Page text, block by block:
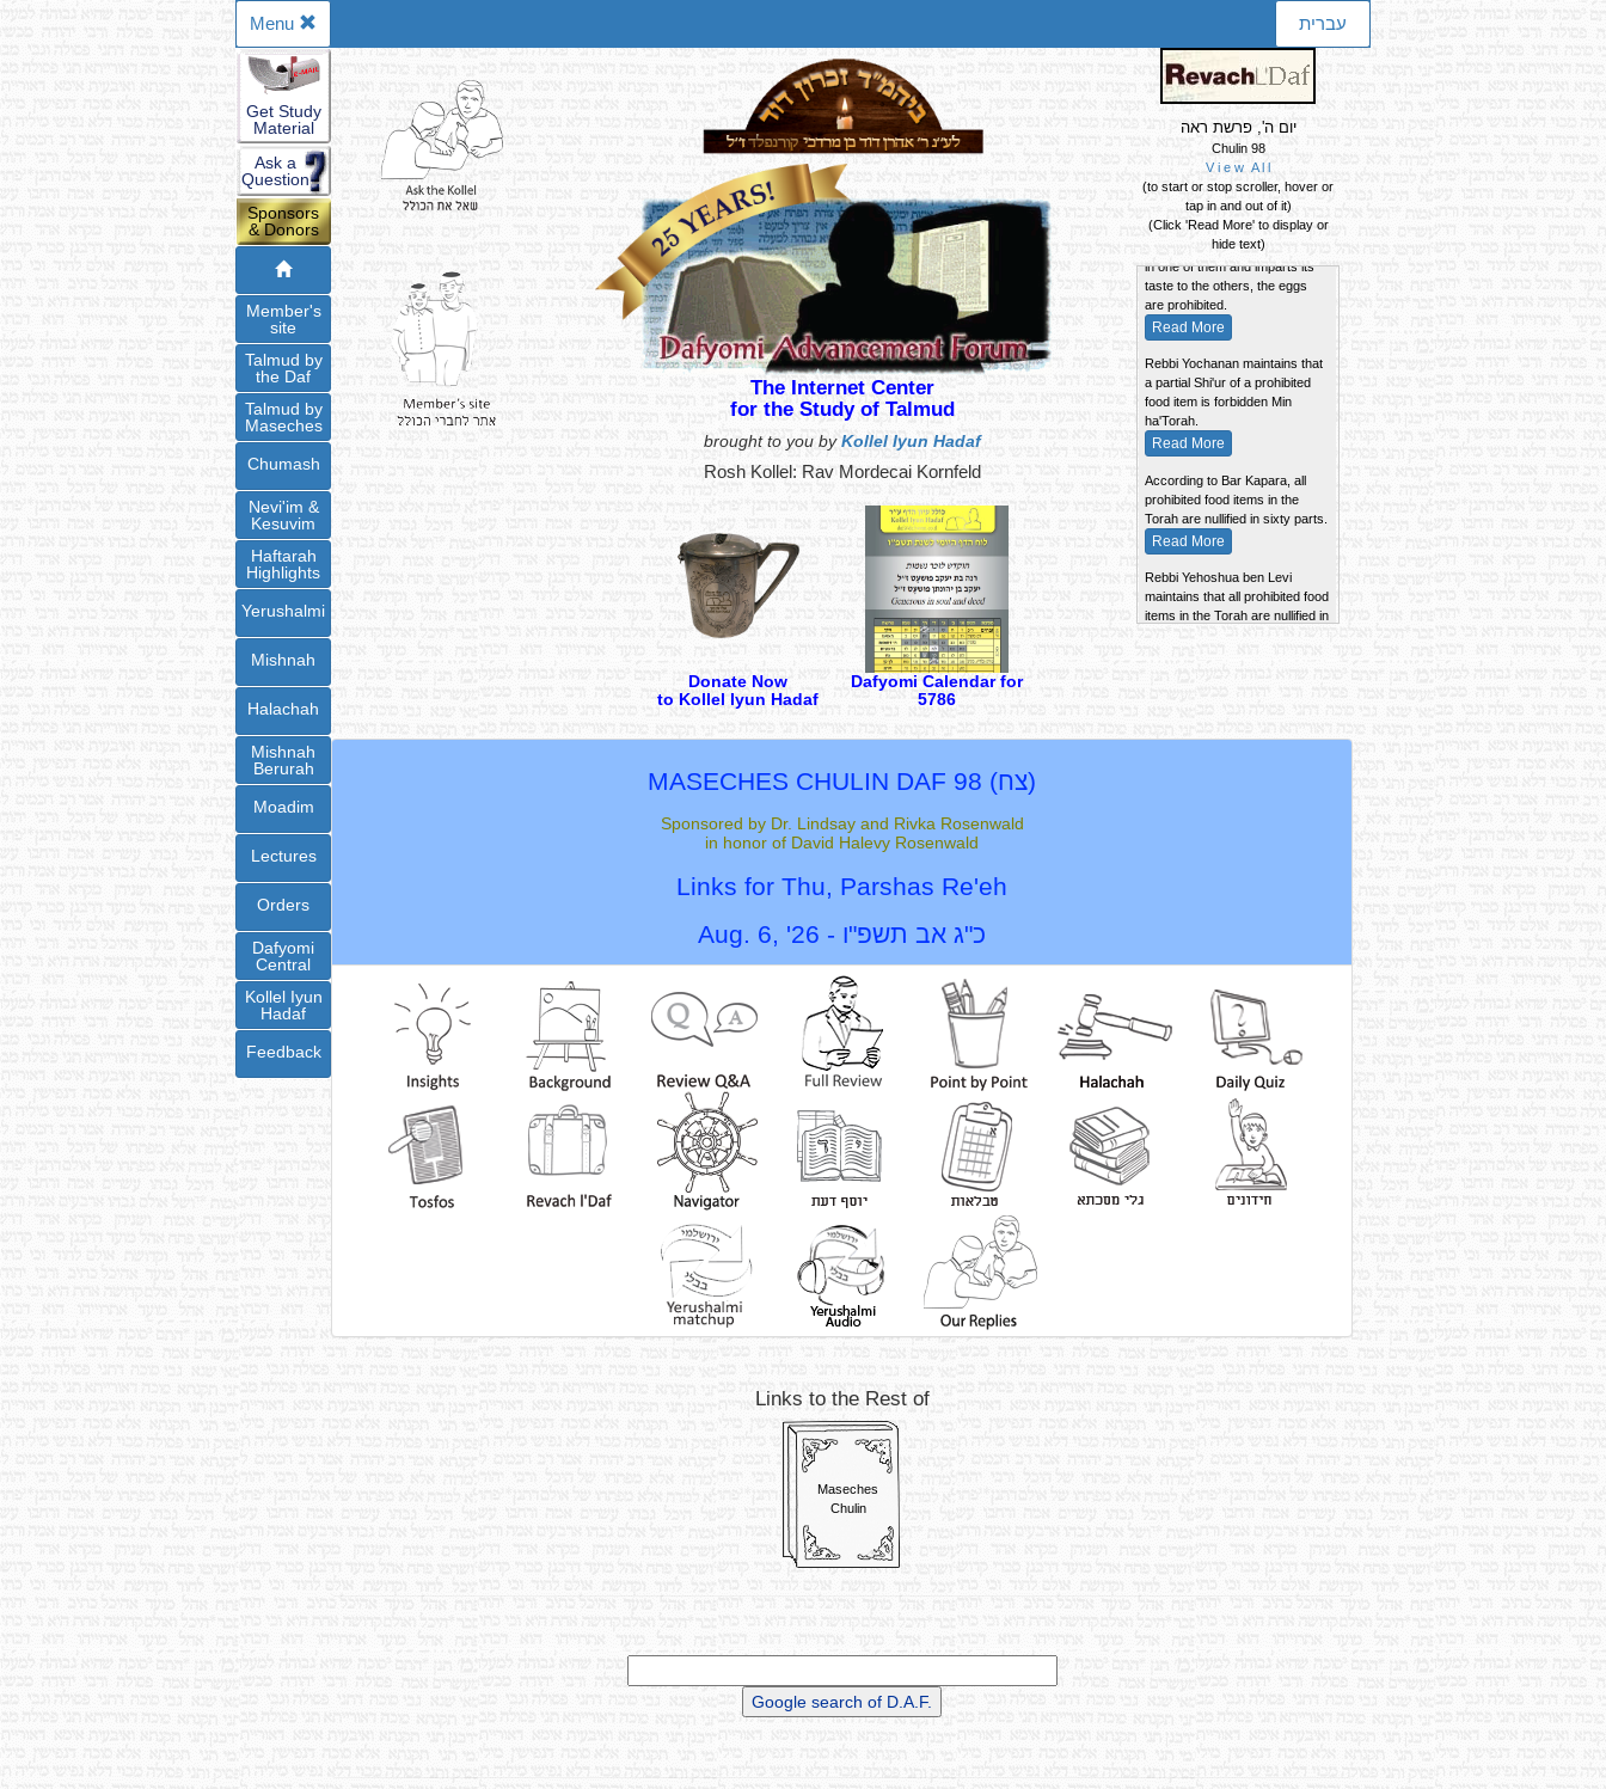
עברית Menu
Get Study
Material
Ask a
Question
Sponsors
& Donors
Member's
site
Talmud by
the Daf
Talmud by
Maseches
Chumash
Nevi'im &
Kesuvim
Haftarah
Highlights
Yerushalmi
Mishnah
Halachah
Mishnah
Berurah
Moadim
Lectures
Orders
Dafyomi
Central
Kollel Iyun
Hadaf
Feedback
The Internet Center
for the Study of Talmud
brought to you byKollel Iyun Hadaf
Rosh Kollel: Rav Mordecai Kornfeld
Donate Now
to Kollel Iyun Hadaf
Dafyomi Calendar for
5786
יום ה', פרשת ראה
Chulin 98
V i e w A l l
(to start or stop scroller, hover or
tap in and out of it)
(Click 'Read More' to display or
hide text)
If a number of eggs are cooked
together and a chick was found
in one of them and imparts its
taste to the others, the eggs
are prohibited.
Read More
a partial Shi'ur of a prohibited
food item is forbidden Min
ha'Torah.
Read More
prohibited food items in the
Torah are nullified in sixty parts.
Read More
Rebbi Yehoshua ben Levi
maintains that all prohibited food
items in the Torah are nullified in
100 parts.
Kodshim imparts its taste to
Min ha'Torah.
Read More
MASECHES CHULIN DAF 98 (צח)
Sponsored by Dr. Lindsay and Rivka Rosenwald
in honor of David Halevy Rosenwald
Links for Thu, Parshas Re'eh
Aug. 6, '26 - כ"ג אב תשפ"ו
Links to the Rest of
Maseches
Chulin